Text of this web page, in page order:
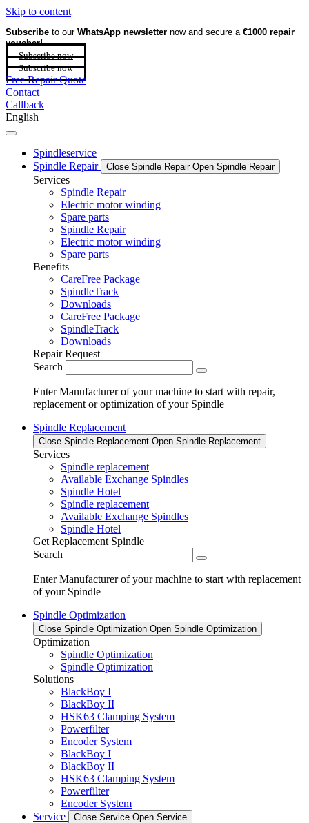
Skip to content
Subscribe to our WhatsApp newsletter now and secure a €1000 repair
voucher!
Subscribe now
Subscribe now
Free Repair Quote
Contact
Callback
English
Spindleservice
Spindle Repair
Close Spindle Repair Open Spindle Repair
Services
Spindle Repair
Electric motor winding
Spare parts
Spindle Repair
Electric motor winding
Spare parts
Benefits
CareFree Package
SpindleTrack
Downloads
CareFree Package
SpindleTrack
Downloads
Repair Request
Search
Enter Manufacturer of your machine to start with repair,
replacement or optimization of your Spindle
Spindle Replacement
Close Spindle Replacement Open Spindle Replacement
Services
Spindle replacement
Available Exchange Spindles
Spindle Hotel
Spindle replacement
Available Exchange Spindles
Spindle Hotel
Get Replacement Spindle
Search
Enter Manufacturer of your machine to start with replacement
of your Spindle
Spindle Optimization
Close Spindle Optimization Open Spindle Optimization
Optimization
Spindle Optimization
Spindle Optimization
Solutions
BlackBoy I
BlackBoy II
HSK63 Clamping System
Powerfilter
Encoder System
BlackBoy I
BlackBoy II
HSK63 Clamping System
Powerfilter
Encoder System
Service
Close Service Open Service